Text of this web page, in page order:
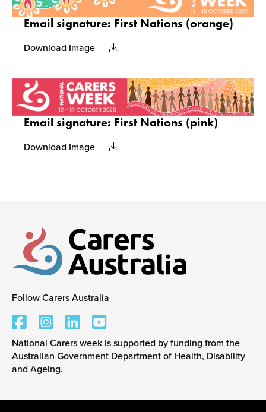
Email signature: First Nations (orange)
Download Image
Email signature: First Nations (pink)
Download Image
Carers Australia
Follow Carers Australia
National Carers week is supported by funding from the
Australian Government Department of Health, Disability
and Ageing.